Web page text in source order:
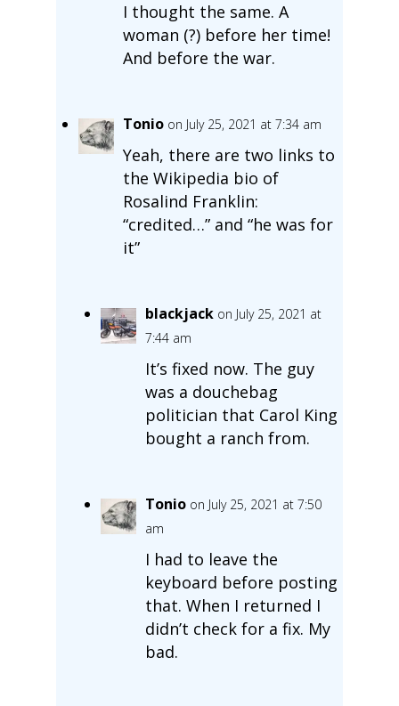
I thought the same. A
woman (?) before her time!
And before the war.
Tonio on July 25, 2021 at 7:34 am
Yeah, there are two links to
the Wikipedia bio of
Rosalind Franklin:
“credited…” and “he was for
it”
blackjack on July 25, 2021 at
7:44 am
It’s fixed now. The guy
was a douchebag
politician that Carol King
bought a ranch from.
Tonio on July 25, 2021 at 7:50
am
I had to leave the
keyboard before posting
that. When I returned I
didn’t check for a fix. My
bad.